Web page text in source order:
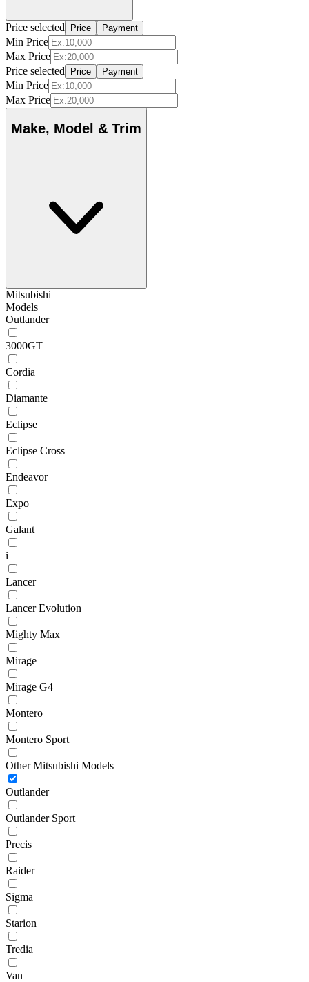
Price selected Price Payment
Min Price
Max Price
Price selected
Price Payment
Min Price
Max Price
Make, Model & Trim
Mitsubishi
Models
Outlander
3000GT
Cordia
Diamante
Eclipse
Eclipse Cross
Endeavor
Expo
Galant
i
Lancer
Lancer Evolution
Mighty Max
Mirage
Mirage G4
Montero
Montero Sport
Other Mitsubishi Models
Outlander
Outlander Sport
Precis
Raider
Sigma
Starion
Tredia
Van